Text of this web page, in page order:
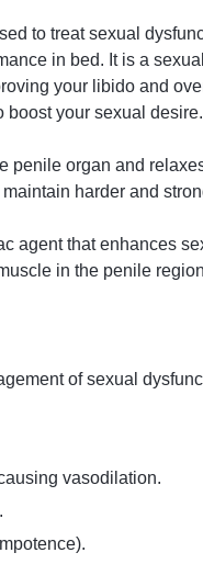
to treat sexual
in bed. It is a
your libido and
boost your sexual desire.
penile organ and
harder and
agent that enhances
in the penile
of sexual
vasodilation.